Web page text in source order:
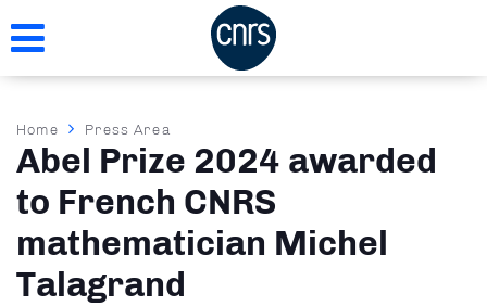
to
Breadcrumb
Home Press Area
Abel Prize 2024 awarded
to French CNRS
mathematician Michel
Talagrand